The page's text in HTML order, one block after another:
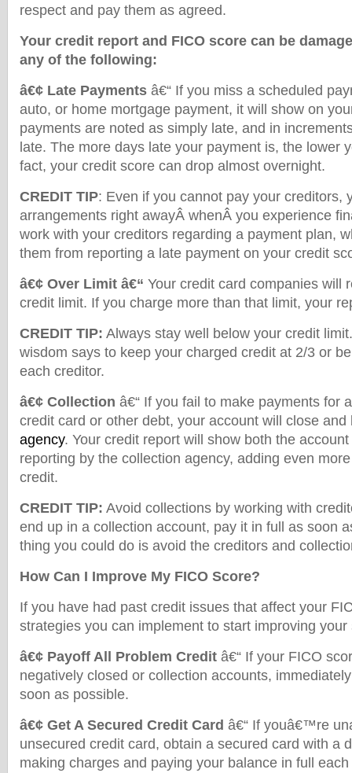
respect and pay them as agreed.
Your credit report and FICO score can be
any of the following:
â€¢ Late Payments â€“ If you miss a scheduled
auto, or home mortgage payment, it will show on
payments are noted as simply late, and in
late. The more days late your payment is, the lower
fact, your credit score can drop almost overnight.
CREDIT TIP: Even if you cannot pay your creditors,
arrangements right awayÂ whenÂ you experience
work with your creditors regarding a payment plan,
them from reporting a late payment on your credit
â€¢ Over Limit â€“ Your credit card companies will
credit limit. If you charge more than that limit, your
CREDIT TIP: Always stay well below your credit
wisdom says to keep your charged credit at 2/3 or
each creditor.
â€¢ Collection â€“ If you fail to make payments for
credit card or other debt, your account will close
agency. Your credit report will show both the
reporting by the collection agency, adding even
credit.
CREDIT TIP: Avoid collections by working with
end up in a collection account, pay it in full as soon
thing you could do is avoid the creditors and
How Can I Improve My FICO Score?
If you have had past credit issues that affect your
strategies you can implement to start improving your
â€¢ Payoff All Problem Credit â€“ If your FICO
negatively closed or collection accounts,
soon as possible.
â€¢ Get A Secured Credit Card â€“ If youâ€™re
unsecured credit card, obtain a secured card with a
making charges and paying your balance in full